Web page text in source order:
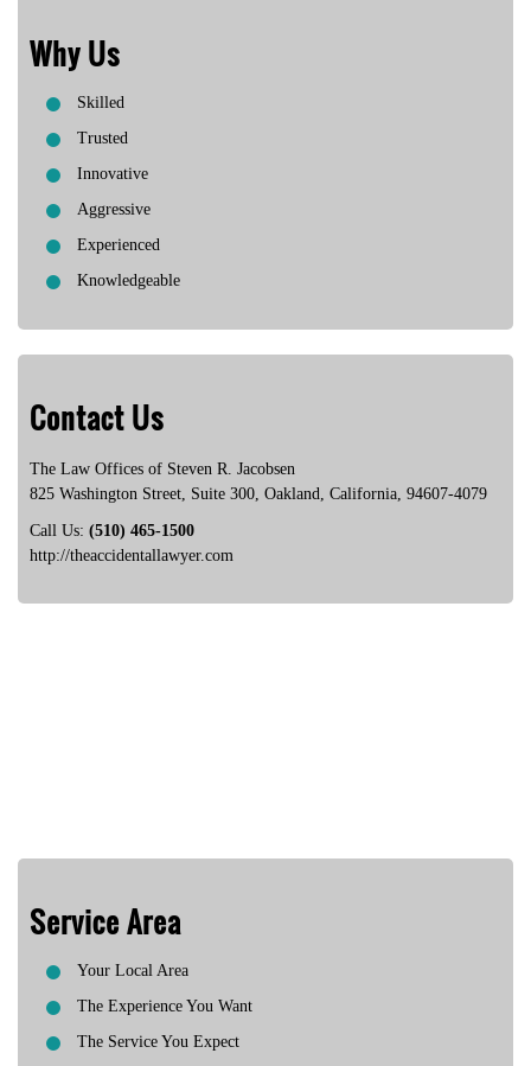
Why Us
Skilled
Trusted
Innovative
Aggressive
Experienced
Knowledgeable
Contact Us
The Law Offices of Steven R. Jacobsen
825 Washington Street, Suite 300, Oakland, California, 94607-4079
Call Us: (510) 465-1500
http://theaccidentallawyer.com
Service Area
Your Local Area
The Experience You Want
The Service You Expect